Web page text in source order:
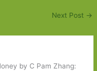
Next Post →
by C Pam Zhang: